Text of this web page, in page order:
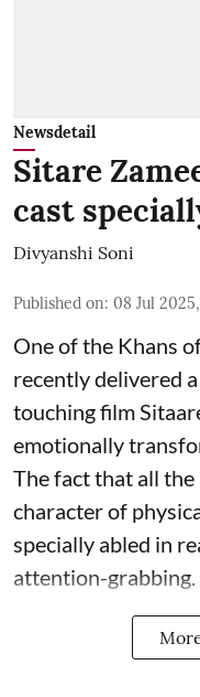
Newsdetail
Sitare
cast
Divyanshi Soni
Published on: 08 Jul
One of the Khans
recently delivered
touching film
emotionally
The fact that all
character of
specially abled in
attention-grabbing.